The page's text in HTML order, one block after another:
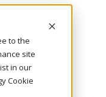
to the
site
in our
Cookie